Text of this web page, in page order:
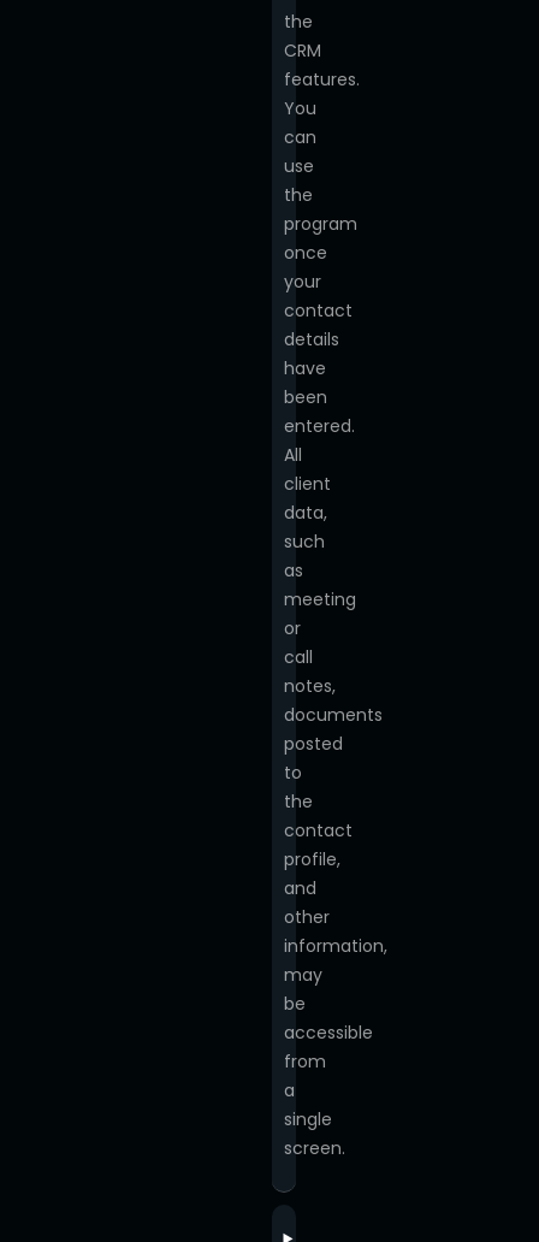
the
CRM
features.
You
can
use
the
program
once
your
contact
details
have
been
entered.
All
client
data,
such
as
meeting
or
call
notes,
documents
posted
to
the
contact
profile,
and
other
information,
may
be
accessible
from
a
single
screen.